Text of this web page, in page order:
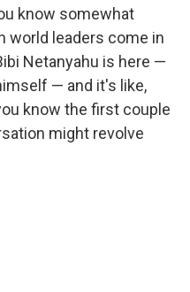
know somewhat
world leaders come in
Netanyahu is here —
— and it's like,
know the first couple
might revolve